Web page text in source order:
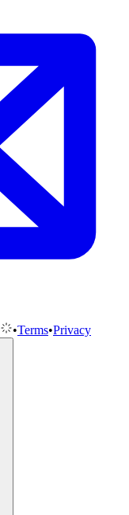
•Terms•Privacy